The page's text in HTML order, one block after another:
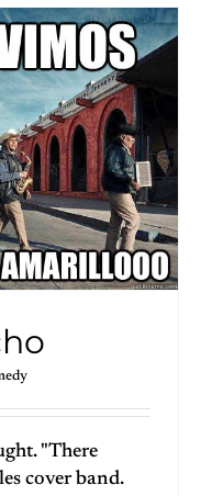
"There
cover band.